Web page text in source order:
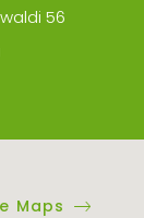
56
Maps